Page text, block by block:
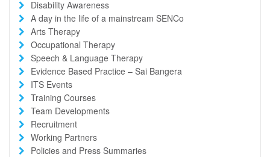
Disability Awareness
A day in the life of a mainstream SENCo
Arts Therapy
Occupational Therapy
Speech & Language Therapy
Evidence Based Practice – Sai Bangera
ITS Events
Training Courses
Team Developments
Recruitment
Working Partners
Policies and Press Summaries